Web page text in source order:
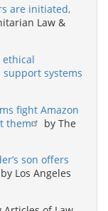
are initiated,
Law &
ethical
systems
fight Amazon
them
by The
son offers
by Los Angeles